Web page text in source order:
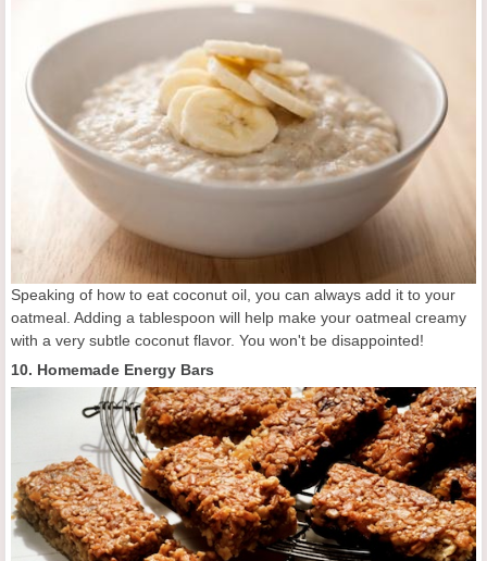
Speaking of how to eat coconut oil, you can always add it to your
oatmeal. Adding a tablespoon will help make your oatmeal creamy
with a very subtle coconut flavor. You won't be disappointed!
10. Homemade Energy Bars